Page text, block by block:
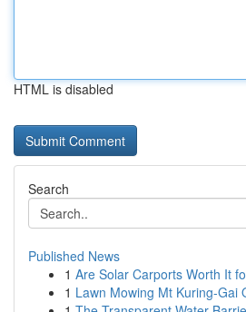
HTML is disabled
Search
Published News
1 Are Solar Carports Worth It
1 Lawn Mowing Mt Kuring-Gai